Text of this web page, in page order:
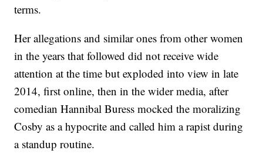
terms.
Her allegations and similar ones from other women
in the years that followed did not receive wide
attention at the time but exploded into view in late
2014, first online, then in the wider media, after
comedian Hannibal Buress mocked the moralizing
Cosby as a hypocrite and called him a rapist during
a standup routine.